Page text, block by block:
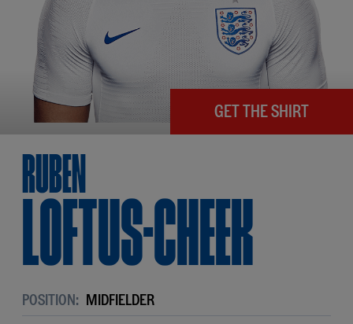
Ruben
Loftus-Cheek
POSITION: MIDFIELDER
GET THE SHIRT